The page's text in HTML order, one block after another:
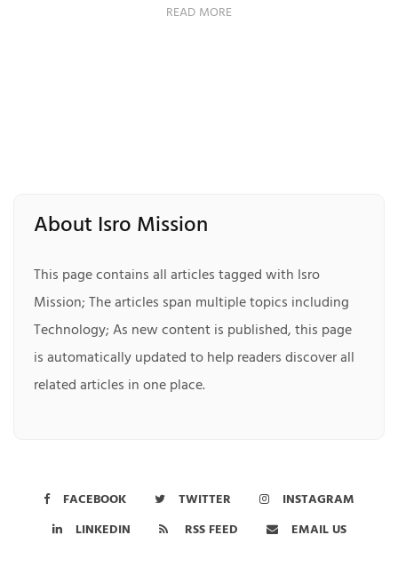
READ MORE
About Isro Mission
This page contains all articles tagged with Isro
Mission; The articles span multiple topics including
Technology; As new content is published, this page
is automatically updated to help readers discover all
related articles in one place.
FACEBOOK TWITTER
INSTAGRAM
LINKEDIN
RSS FEED EMAIL US